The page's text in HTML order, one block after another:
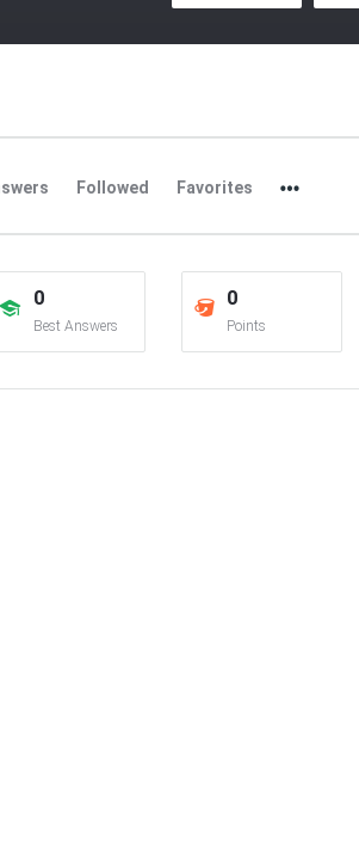
Followed Favorites
0
Best Answers
0
Points